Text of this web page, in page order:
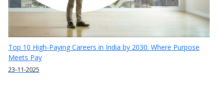
Top 10 High-Paying Careers in India by 2030: Where Purpose
Meets Pay
23-11-2025